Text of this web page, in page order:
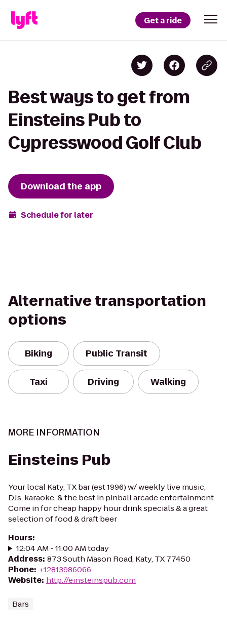
Get a ride
Best ways to get from
Einsteins Pub to
Cypresswood Golf Club
Download the app
Schedule for later
Alternative transportation
options
Biking Public Transit
Taxi Driving Walking
MORE INFORMATION
Einsteins Pub
Your local Katy, TX bar (est 1996) w/ weekly live music,
DJs, karaoke, & the best in pinball arcade entertainment.
Come in for cheap happy hour drink specials & a great
selection of food & draft beer
Hours:
12:04 AM - 11:00 AM today
Address: 873 South Mason Road, Katy, TX 77450
Phone: +12813986066
Website: http://einsteinspub.com
Bars